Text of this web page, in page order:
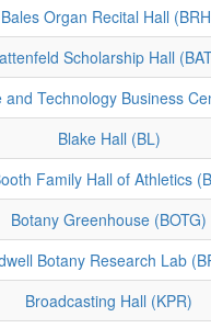
Bales Organ Recital Hall
Scholarship Hall
and Technology Business
Blake Hall (BL)
Family Hall of Athletics
Botany Greenhouse (BOTG)
Botany Research Lab
Broadcasting Hall (KPR)